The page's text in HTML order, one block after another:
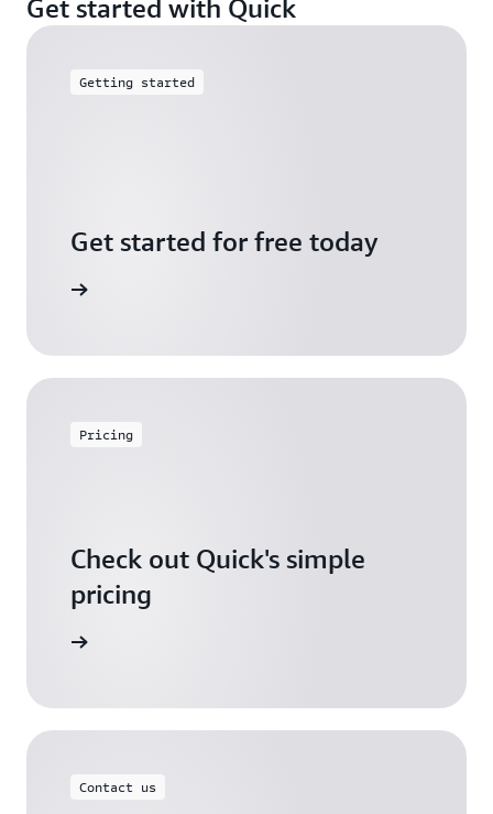
Get started with Quick
Getting started
Get started for free today
Pricing
Check out Quick's simple
pricing
Contact us